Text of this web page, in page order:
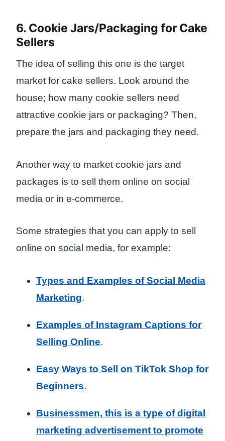
6. Cookie Jars/Packaging for Cake
Sellers
The idea of ​​selling this one is the target
market for cake sellers. Look around the
house; how many cookie sellers need
attractive cookie jars or packaging? Then,
prepare the jars and packaging they need.
Another way to market cookie jars and
packages is to sell them online on social
media or in e-commerce.
Some strategies that you can apply to sell
online on social media, for example:
Types and Examples of Social Media
Marketing.
Examples of Instagram Captions for
Selling Online.
Easy Ways to Sell on TikTok Shop for
Beginners.
Businessmen, this is a type of digital
marketing advertisement to promote